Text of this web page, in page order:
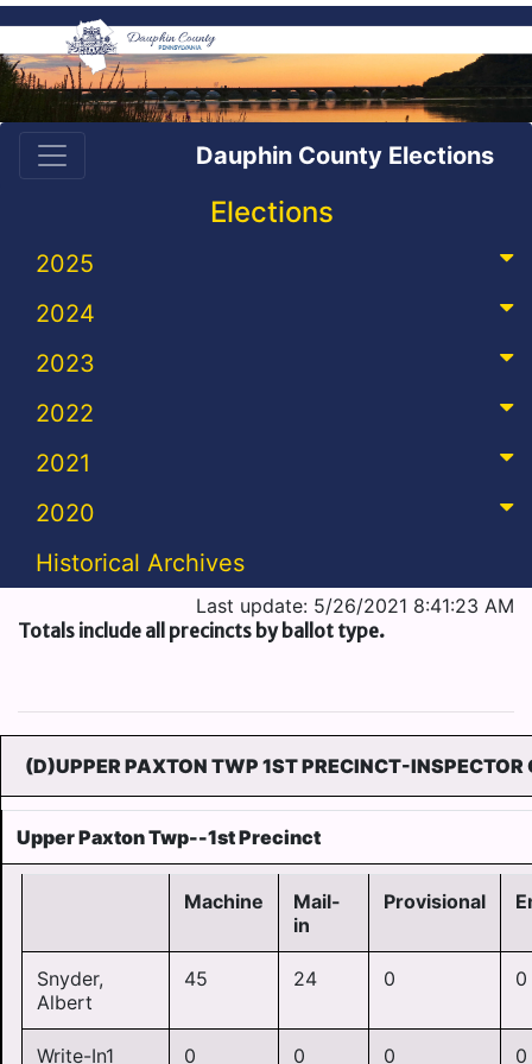
Dauphin County Elections
Elections
2025
2024
2023
2022
2021
2020
Historical Archives
Last update: 5/26/2021 8:41:23 AM
Totals include all precincts by ballot type.
(D)UPPER PAXTON TWP 1ST PRECINCT-INSPECTOR
Upper Paxton Twp--1st Precinct
Machine
Mail-
in
Provisional
Snyder,
Albert
45 24 0 0
Write-In1 0 0 0 0